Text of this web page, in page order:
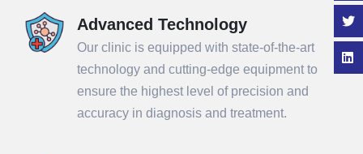
Advanced Technology
Our clinic is equipped with state-of-the-art
technology and cutting-edge equipment to
ensure the highest level of precision and
accuracy in diagnosis and treatment.